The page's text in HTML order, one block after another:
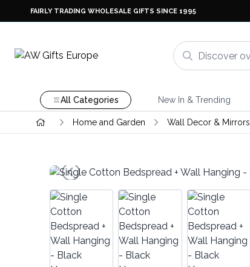
FAIRLY TRADING WHOLESALE GIFTS SINCE 1995
All Categories New In & Trending
Home and Garden Wall Decor & Mirrors